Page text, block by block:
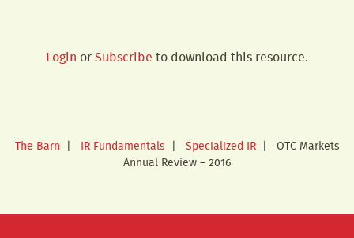
Login orSubscribe to download this resource.
The Barn | IR Fundamentals | Specialized IR| OTC Markets
Annual Review – 2016